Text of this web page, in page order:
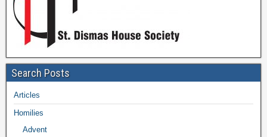
Search Posts
Articles
Homilies
Advent